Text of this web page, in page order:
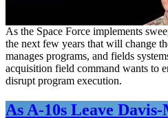
As the Space Force implements
the next few years that will change
manages programs, and fields
acquisition field command wants to
disrupt program execution.
As A-10s Leave